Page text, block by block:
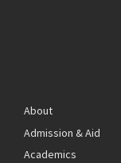
About
Admission & Aid
Academics